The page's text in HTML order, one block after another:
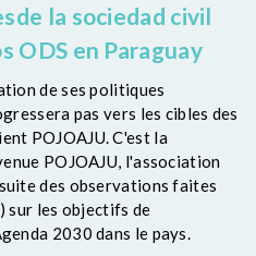
la sociedad civil
ODS en Paraguay
de ses politiques
pas vers les cibles des
POJOAJU. C'est la
POJOAJU, l'association
des observations faites
sur les objectifs de
2030 dans le pays.